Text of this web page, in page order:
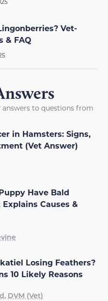
Vet-
& FAQ
to questions from
in Hamsters: Signs,
(Vet Answer)
Have Bald
Causes &
Losing Feathers?
10 Likely Reasons
DVM (Vet)